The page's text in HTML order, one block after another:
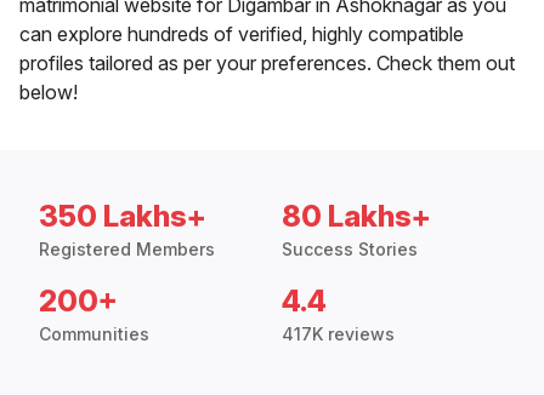
matrimonial website for Digambar in Ashoknagar as you
can explore hundreds of verified, highly compatible
profiles tailored as per your preferences. Check them out
below!
350 Lakhs+
Registered Members
80 Lakhs+
Success Stories
200+
Communities
4.4
417K reviews